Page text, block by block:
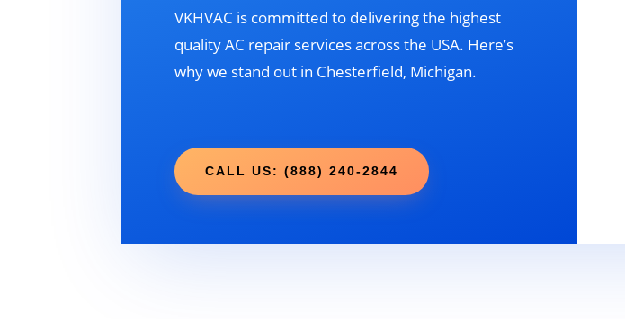
VKHVAC is committed to delivering the highest
quality AC repair services across the USA. Here’s
why we stand out in Chesterfield, Michigan.
CALL US: (888) 240-2844